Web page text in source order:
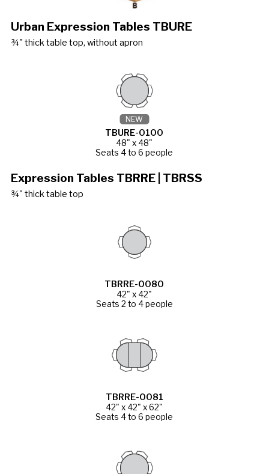
Urban Expression Tables TBURE
¾" thick table top, without apron
TBURE-0100
48" x 48"
Seats 4 to 6 people
NEW
Expression Tables TBRRE | TBRSS
¾" thick table top
TBRRE-0080
42" x 42"
Seats 2 to 4 people
TBRRE-0081
42" x 42" x 62"
Seats 4 to 6 people